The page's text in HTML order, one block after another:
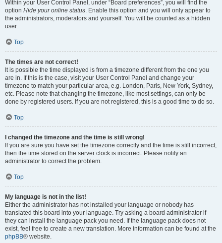
Within your User Control Panel, under “Board preferences”, you will find the
option Hide your online status. Enable this option and you will only appear to
the administrators, moderators and yourself. You will be counted as a hidden
user.
Top
The times are not correct!
It is possible the time displayed is from a timezone different from the one you
are in. If this is the case, visit your User Control Panel and change your
timezone to match your particular area, e.g. London, Paris, New York, Sydney,
etc. Please note that changing the timezone, like most settings, can only be
done by registered users. If you are not registered, this is a good time to do so.
Top
I changed the timezone and the time is still wrong!
If you are sure you have set the timezone correctly and the time is still incorrect,
then the time stored on the server clock is incorrect. Please notify an
administrator to correct the problem.
Top
My language is not in the list!
Either the administrator has not installed your language or nobody has
translated this board into your language. Try asking a board administrator if
they can install the language pack you need. If the language pack does not
exist, feel free to create a new translation. More information can be found at the
phpBB® website.